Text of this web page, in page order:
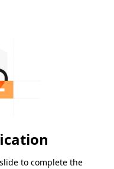
to complete the